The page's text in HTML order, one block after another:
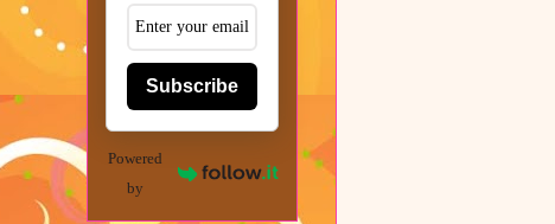
Subscribe
Powered
by